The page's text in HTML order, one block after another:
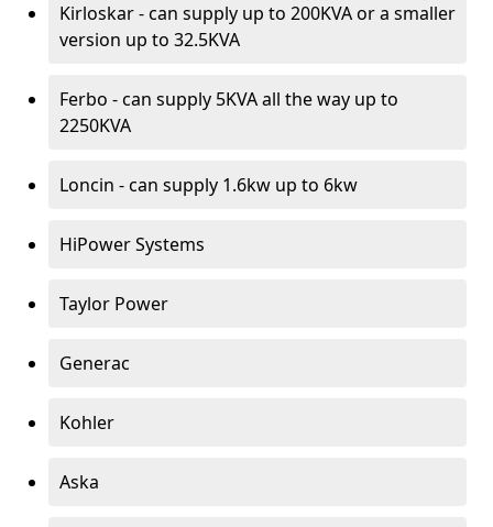
Kirloskar - can supply up to 200KVA or a smaller
version up to 32.5KVA
Ferbo - can supply 5KVA all the way up to
2250KVA
Loncin - can supply 1.6kw up to 6kw
HiPower Systems
Taylor Power
Generac
Kohler
Aska